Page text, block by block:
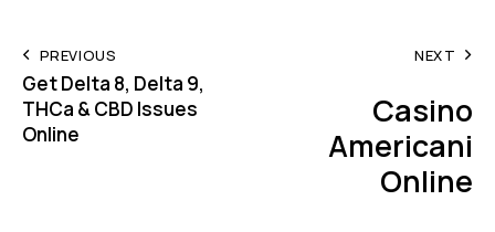
Post
navigation
PREVIOUS
Get Delta 8, Delta 9,
THCa & CBD Issues
Online
NEXT
Casino
Americani
Online